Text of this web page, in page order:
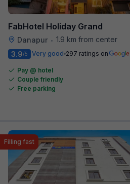
FabHotel Holiday Grand
Danapur • 1.9 km from center
3.9/5 Very good 297 ratings on
Pay @ hotel
Couple friendly
Free parking
Filling fast